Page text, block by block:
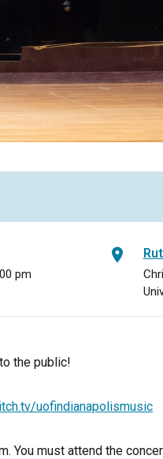
pm
the public!
uofindianapolismusic
You must attend the